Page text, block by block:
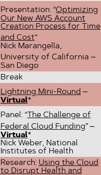
Presentation: “Optimizing
Our New AWS Account
Creation Process for Time
and Cost“
Nick Marangella,
University of California –
San Diego
Break
Lightning Mini-Round –
Virtual*
Panel: “The Challenge of
Federal Cloud Funding” –
Virtual*
Nick Weber, National
Institutes of Health
Research: Using the Cloud
to Disrupt Health and